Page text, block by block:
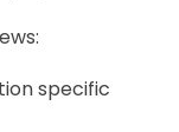
specific